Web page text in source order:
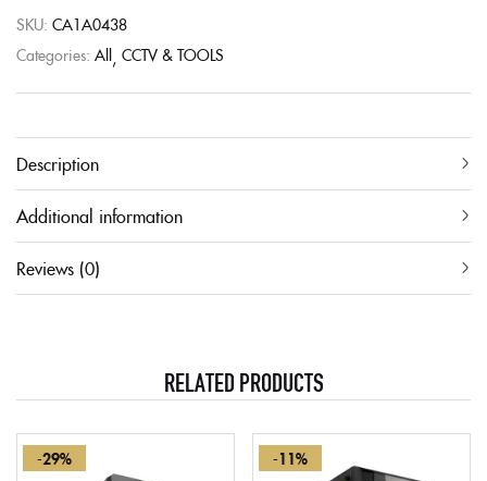
SKU: CA1A0438
Categories: All CCTV & TOOLS
Description
Additional information
Reviews (0)
RELATED PRODUCTS
-29% -11%